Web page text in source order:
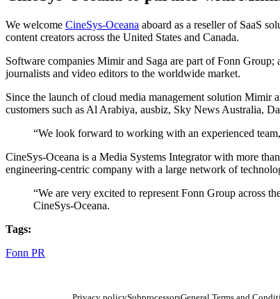
We welcome CineSys-Oceana aboard as a reseller of SaaS
content creators across the United States and Canada.
Software companies Mimir and Saga are part of Fonn
journalists and video editors to the worldwide market.
Since the launch of cloud media management solution Mimir
customers such as Al Arabiya, ausbiz, Sky News Australia,
“We look forward to working with an experienced
CineSys-Oceana is a Media Systems Integrator with more
engineering-centric company with a large network of
“We are very excited to represent Fonn Group across
CineSys-Oceana.
Tags:
Fonn PR